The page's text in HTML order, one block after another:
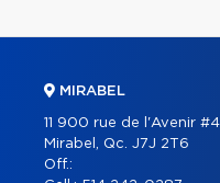
MIRABEL
11 900 rue de l'Avenir
Mirabel, Qc. J7J 2T6
Off.: